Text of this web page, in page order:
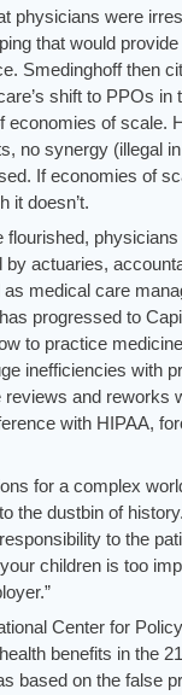
physicians were
that would
Smedinghoff then
shift to PPOs
of scale.
no synergy (illegal
If economies of
it doesn’t.
actuaries,
medical care
progressed to
to practice
inefficiencies with
and reworks
with HIPAA,
for a complex
the dustbin of
to the
children is too
Center for
benefits in the 21
based on the false